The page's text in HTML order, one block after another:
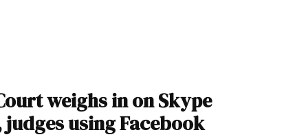
weighs in on Skype
using Facebook